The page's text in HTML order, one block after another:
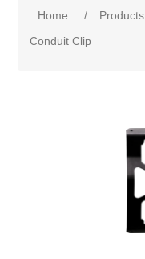
Home / Products
Conduit Clip